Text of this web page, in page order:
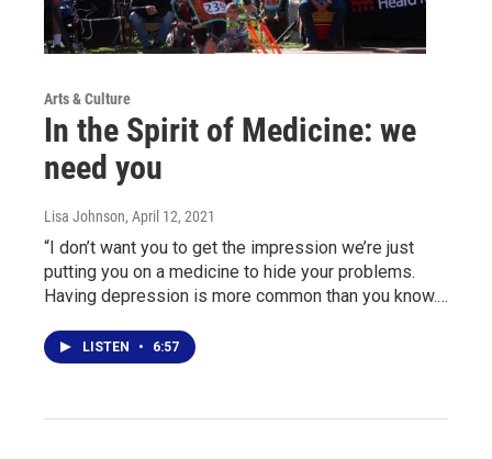
Arts & Culture
In the Spirit of Medicine: we
need you
Lisa Johnson, April 12, 2021
“I don’t want you to get the impression we’re just
putting you on a medicine to hide your problems.
Having depression is more common than you know.…
LISTEN • 6:57